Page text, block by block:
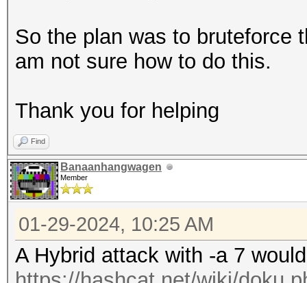
So the plan was to bruteforce
am not sure how to do this.
Thank you for helping
Find
Banaanhangwagen
Member
01-29-2024, 10:25 AM
A Hybrid attack with -a 7